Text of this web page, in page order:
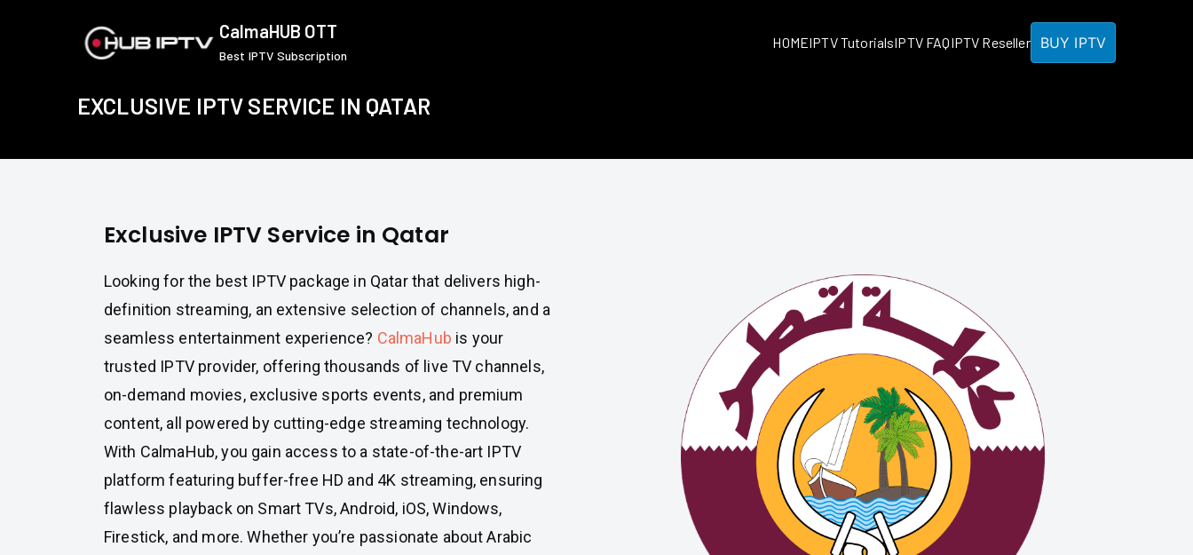
CalmaHUB OTT
Best IPTV Subscription
HOMEIPTV TutorialsIPTV FAQIPTV Reseller BUY IPTV
EXCLUSIVE IPTV SERVICE IN QATAR
Exclusive IPTV Service in Qatar
Looking for the best IPTV package in Qatar that delivers high-
definition streaming, an extensive selection of channels, and a
seamless entertainment experience? CalmaHub is your
trusted IPTV provider, offering thousands of live TV channels,
on-demand movies, exclusive sports events, and premium
content, all powered by cutting-edge streaming technology.
With CalmaHub, you gain access to a state-of-the-art IPTV
platform featuring buffer-free HD and 4K streaming, ensuring
flawless playback on Smart TVs, Android, iOS, Windows,
Firestick, and more. Whether you’re passionate about Arabic